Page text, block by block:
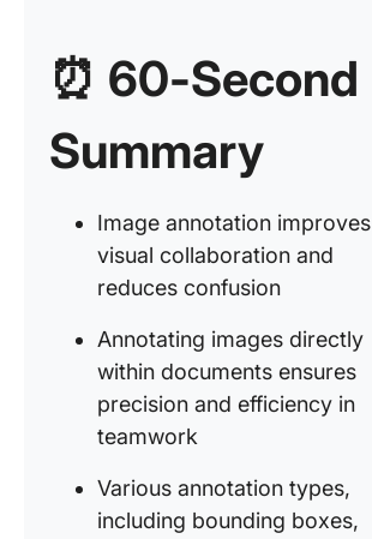
⏰ 60-Second
Summary
Image annotation improves
visual collaboration and
reduces confusion
Annotating images directly
within documents ensures
precision and efficiency in
teamwork
Various annotation types,
including bounding boxes,